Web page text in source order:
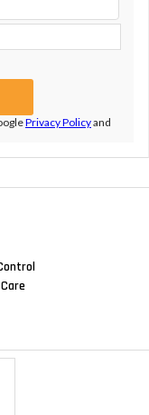
Privacy Policyand